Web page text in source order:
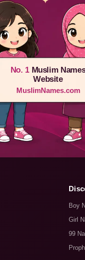
No. 1Muslim
Website
MuslimNames.com
Boy
Girl
99